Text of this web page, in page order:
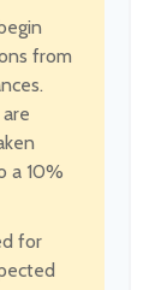
from
a 10%
for